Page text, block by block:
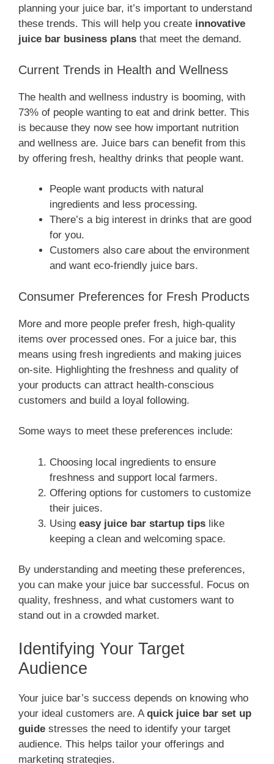
planning your juice bar, it’s important to understand
these trends. This will help you create innovative
juice bar business plans that meet the demand.
Current Trends in Health and Wellness
The health and wellness industry is booming, with
73% of people wanting to eat and drink better. This
is because they now see how important nutrition
and wellness are. Juice bars can benefit from this
by offering fresh, healthy drinks that people want.
People want products with natural
ingredients and less processing.
There’s a big interest in drinks that are good
for you.
Customers also care about the environment
and want eco-friendly juice bars.
Consumer Preferences for Fresh Products
More and more people prefer fresh, high-quality
items over processed ones. For a juice bar, this
means using fresh ingredients and making juices
on-site. Highlighting the freshness and quality of
your products can attract health-conscious
customers and build a loyal following.
Some ways to meet these preferences include:
Choosing local ingredients to ensure
freshness and support local farmers.
Offering options for customers to customize
their juices.
Using easy juice bar startup tips like
keeping a clean and welcoming space.
By understanding and meeting these preferences,
you can make your juice bar successful. Focus on
quality, freshness, and what customers want to
stand out in a crowded market.
Identifying Your Target
Audience
Your juice bar’s success depends on knowing who
your ideal customers are. A quick juice bar set up
guide stresses the need to identify your target
audience. This helps tailor your offerings and
marketing strategies.